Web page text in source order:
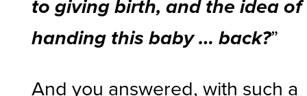
to giving birth, and the idea of
handing this baby … back?”
And you answered, with such a